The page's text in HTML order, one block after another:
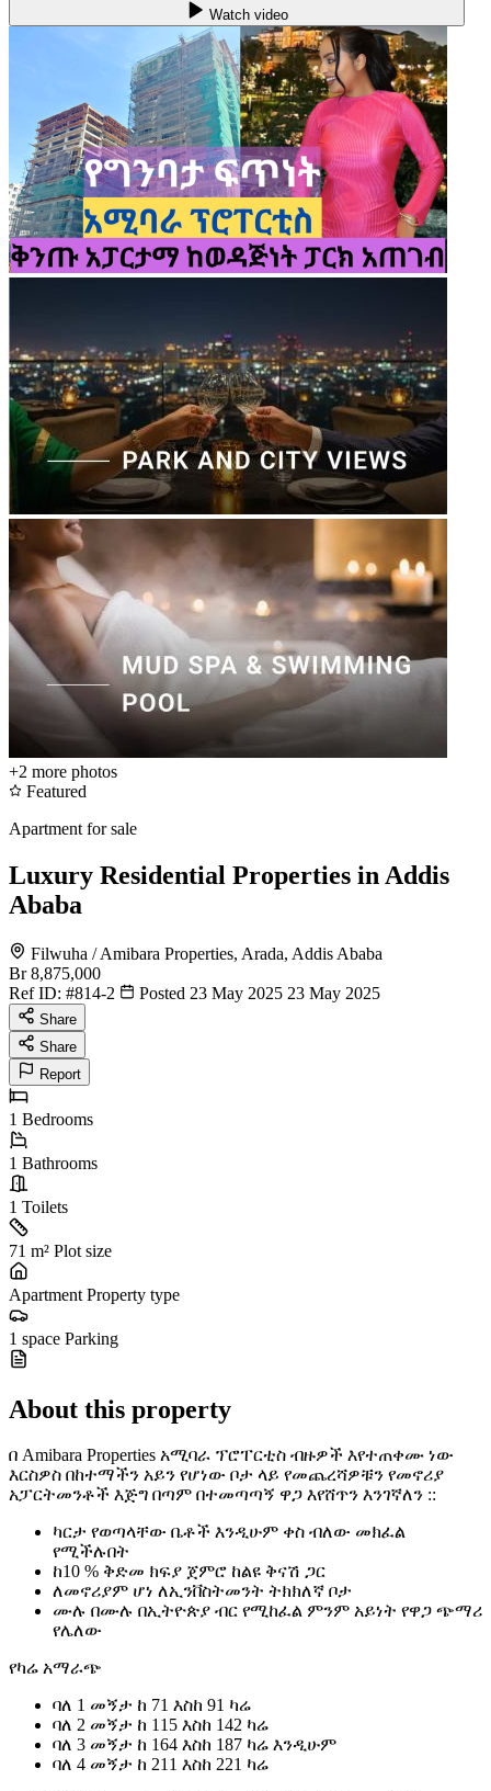
Watch video
+2 more photos
Featured
Apartment for sale
Luxury Residential Properties in Addis
Ababa
Filwuha / Amibara Properties, Arada, Addis Ababa
Br 8,875,000
Ref ID: #814-2 Posted 23 May 2025 23 May 2025
Share
Share
Report
1 Bedrooms
1 Bathrooms
1 Toilets
71 m² Plot size
Apartment Property type
1 space Parking
About this property
በ Amibara Properties አሚባራ ፕሮፐርቲስ ብዙዎች እየተጠቀሙ ነው
እርስዎስ በከተማችን አይን የሆነው ቦታ ላይ የመጨረሻዎቹን የመኖሪያ
አፓርትመንቶች እጅግ በጣም በተመጣጣኝ ዋጋ እየሸጥን እንገኛለን ::
ካርታ የወጣላቸው ቤቶች እንዲሁም ቀስ ብለው መክፈል
የሚችሉበት
ከ10 % ቅድመ ክፍያ ጀምሮ ከልዩ ቅናሽ ጋር
ለመኖሪያም ሆነ ለኢንቨስትመንት ትክክለኛ ቦታ
ሙሉ በሙሉ በኢትዮጵያ ብር የሚከፈል ምንም አይነት የዋጋ ጭማሪ
የሌለው
የካሬ አማራጭ
ባለ 1 መኝታ ከ 71 እስከ 91 ካሬ
ባለ 2 መኝታ ከ 115 እስከ 142 ካሬ
ባለ 3 መኝታ ከ 164 እስከ 187 ካሬ እንዲሁም
ባለ 4 መኝታ ከ 211 እስከ 221 ካሬ